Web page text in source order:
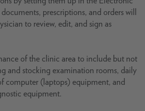
prescriptions, and orders will
to review, edit, and sign as
of the clinic area to include but not
and stocking examination rooms, daily
computer (laptops) equipment, and
equipment.